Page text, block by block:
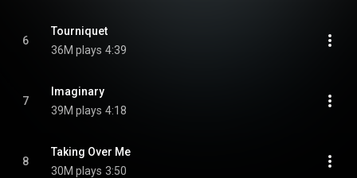
6
Tourniquet
36M plays 4:39
7
Imaginary
39M plays 4:18
8
Taking Over Me
30M plays 3:50